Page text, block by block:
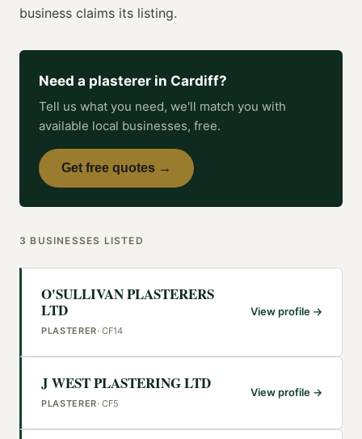
business claims its listing.
Need a plasterer in Cardiff?
Tell us what you need, we'll match you with
available local businesses, free.
Get free quotes →
3 BUSINESSES LISTED
O'SULLIVAN PLASTERERS
LTD
PLASTERER· CF14
View profile →
J WEST PLASTERING LTD
PLASTERER· CF5
View profile →